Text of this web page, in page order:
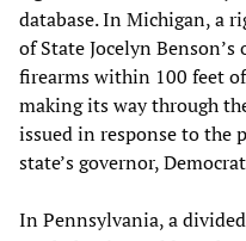
database. In Michigan, a
of State Jocelyn
firearms within 100 feet
making its way through
issued in response to
state’s governor,
In Pennsylvania, a